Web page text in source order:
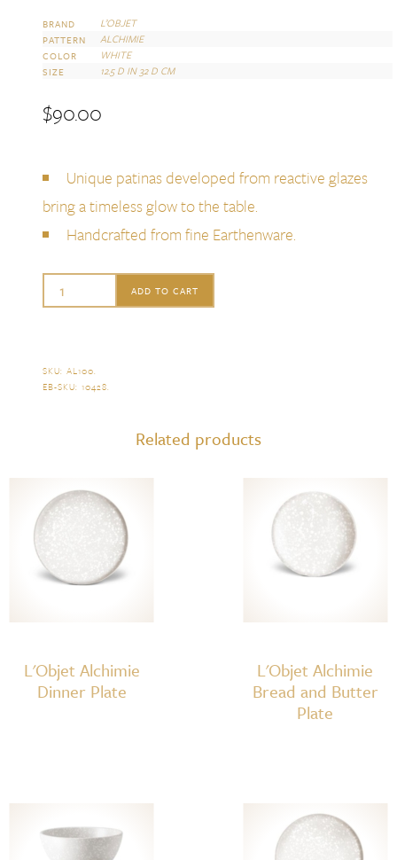
BRAND L’OBJET
PATTERN ALCHIMIE
COLOR WHITE
SIZE 12.5 D IN 32 D CM
$90.00
Unique patinas developed from reactive glazes
bring a timeless glow to the table.
Handcrafted from fine Earthenware.
L'Objet
quantity
ADD TO CART
SKU:AL100.
EB-SKU:10428.
Related products
L'Objet Alchimie
Dinner Plate
L'Objet Alchimie
Bread and Butter
Plate